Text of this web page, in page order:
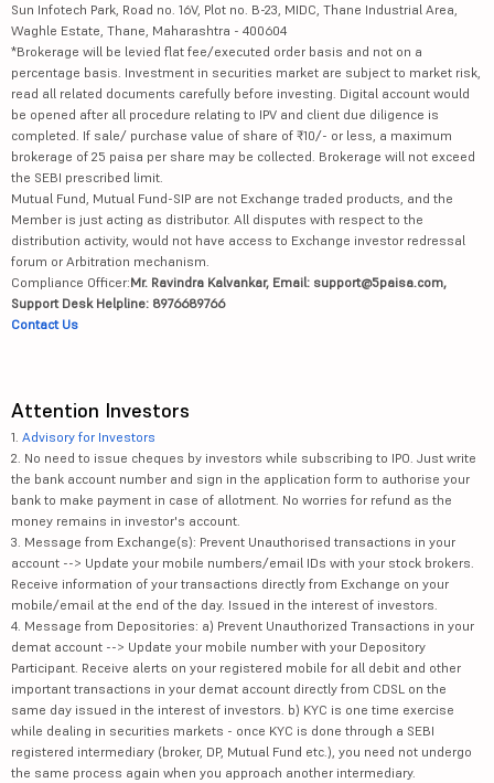
Sun Infotech Park, Road no. 16V, Plot no. B-23, MIDC, Thane Industrial Area,
Waghle Estate, Thane, Maharashtra - 400604
*Brokerage will be levied flat fee/executed order basis and not on a
percentage basis. Investment in securities market are subject to market risk,
read all related documents carefully before investing. Digital account would
be opened after all procedure relating to IPV and client due diligence is
completed. If sale/ purchase value of share of ₹10/- or less, a maximum
brokerage of 25 paisa per share may be collected. Brokerage will not exceed
the SEBI prescribed limit.
Mutual Fund, Mutual Fund-SIP are not Exchange traded products, and the
Member is just acting as distributor. All disputes with respect to the
distribution activity, would not have access to Exchange investor redressal
forum or Arbitration mechanism.
Compliance Officer:Mr. Ravindra Kalvankar, Email: support@5paisa.com,
Support Desk Helpline: 8976689766
Contact Us
Attention Investors
1. Advisory for Investors
2. No need to issue cheques by investors while subscribing to IPO. Just write
the bank account number and sign in the application form to authorise your
bank to make payment in case of allotment. No worries for refund as the
money remains in investor's account.
3. Message from Exchange(s): Prevent Unauthorised transactions in your
account --> Update your mobile numbers/email IDs with your stock brokers.
Receive information of your transactions directly from Exchange on your
mobile/email at the end of the day. Issued in the interest of investors.
4. Message from Depositories: a) Prevent Unauthorized Transactions in your
demat account --> Update your mobile number with your Depository
Participant. Receive alerts on your registered mobile for all debit and other
important transactions in your demat account directly from CDSL on the
same day issued in the interest of investors. b) KYC is one time exercise
while dealing in securities markets - once KYC is done through a SEBI
registered intermediary (broker, DP, Mutual Fund etc.), you need not undergo
the same process again when you approach another intermediary.